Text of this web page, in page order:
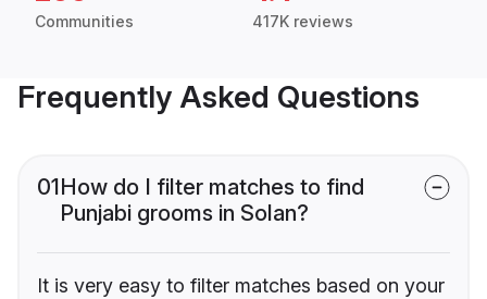
Communities 417K reviews
Frequently Asked Questions
01How do I filter matches to find
Punjabi grooms in Solan?
It is very easy to filter matches based on your